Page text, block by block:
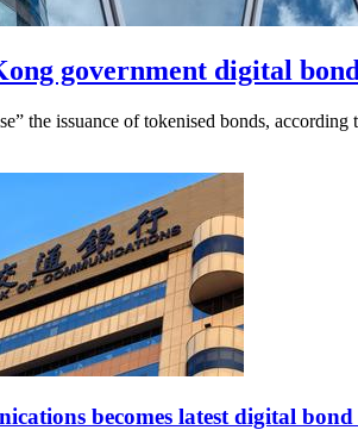
government digital
the issuance of tokenised bonds,
becomes latest digital bond